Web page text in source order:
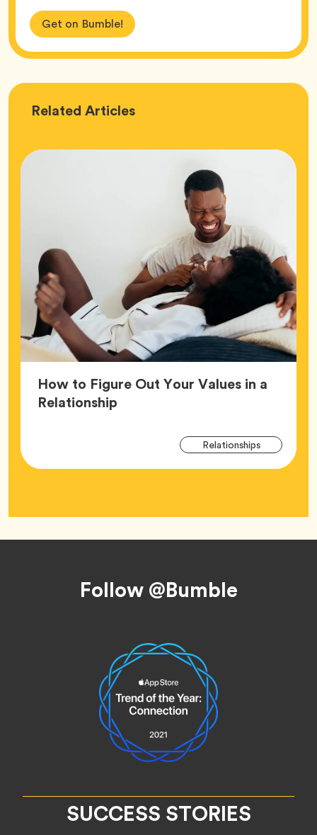
Get on Bumble!
Related Love
Articles
How to Figure Out Your Values in a
RelationshipArticle,
RelationshipsTag
Follow @Bumble
SUCCESS STORIES